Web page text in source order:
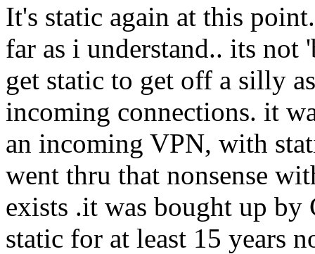
It's static again at this
far as i understand.. its not
get static to get off a silly
incoming connections. it
an incoming VPN, with
went thru that nonsense
exists .it was bought up by
static for at least 15 years